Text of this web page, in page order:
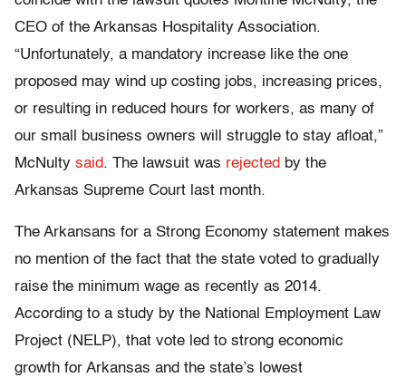
CEO of the Arkansas Hospitality Association.
“Unfortunately, a mandatory increase like the one
proposed may wind up costing jobs, increasing prices,
or resulting in reduced hours for workers, as many of
our small business owners will struggle to stay afloat,”
McNulty said. The lawsuit was rejected by the
Arkansas Supreme Court last month.
The Arkansans for a Strong Economy statement makes
no mention of the fact that the state voted to gradually
raise the minimum wage as recently as 2014.
According to a study by the National Employment Law
Project (NELP), that vote led to strong economic
growth for Arkansas and the state’s lowest